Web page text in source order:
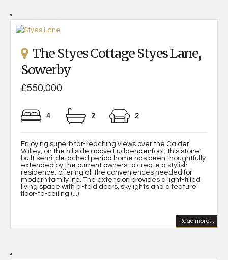
The Styes Cottage Styes Lane,
Sowerby
£550,000
4 2 2
Enjoying superb far-reaching views over the Calder
Valley, on the hillside above Luddendenfoot, this stone-
built semi-detached period home has been thoughtfully
extended by the current owners to create a stylish
residence, offering all the conveniences needed for
modern family life. The extension provides a light-filled
living space with bi-fold doors, skylights and a feature
floor-to-ceiling (...)
Read more...